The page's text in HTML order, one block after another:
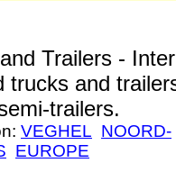
Trailers -
trucks and
trailers.
VEGHEL NOORD-
EUROPE